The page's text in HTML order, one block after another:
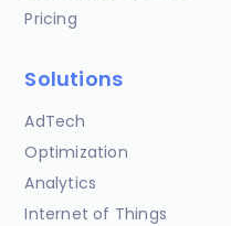
Pricing
Solutions
AdTech
Optimization
Analytics
Internet of Things